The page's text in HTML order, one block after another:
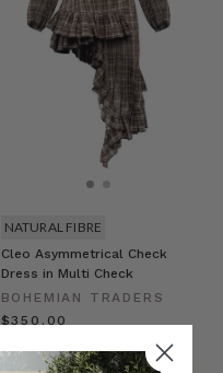
Cleo Asymmetrical Check
Dress in Multi Check
BOHEMIAN TRADERS
$‌350.00
NATURAL FIBRE